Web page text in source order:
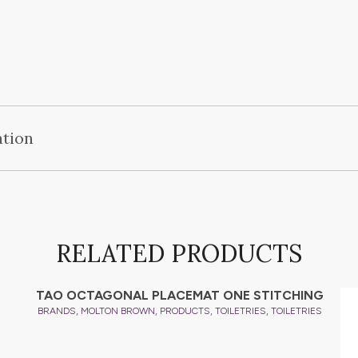
RELATED PRODUCTS
TAO OCTAGONAL PLACEMAT ONE STITCHING
BRANDS, MOLTON BROWN, PRODUCTS, TOILETRIES, TOILETRIES